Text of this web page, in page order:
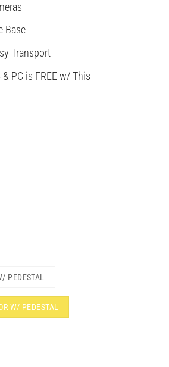
Base
Transport
PC is FREE w/ This
PEDESTAL
W/ PEDESTAL